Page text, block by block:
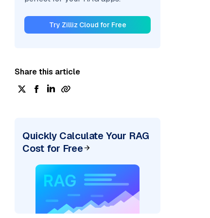
Try Zilliz Cloud for Free
Share this article
Quickly Calculate Your RAG
Cost for Free